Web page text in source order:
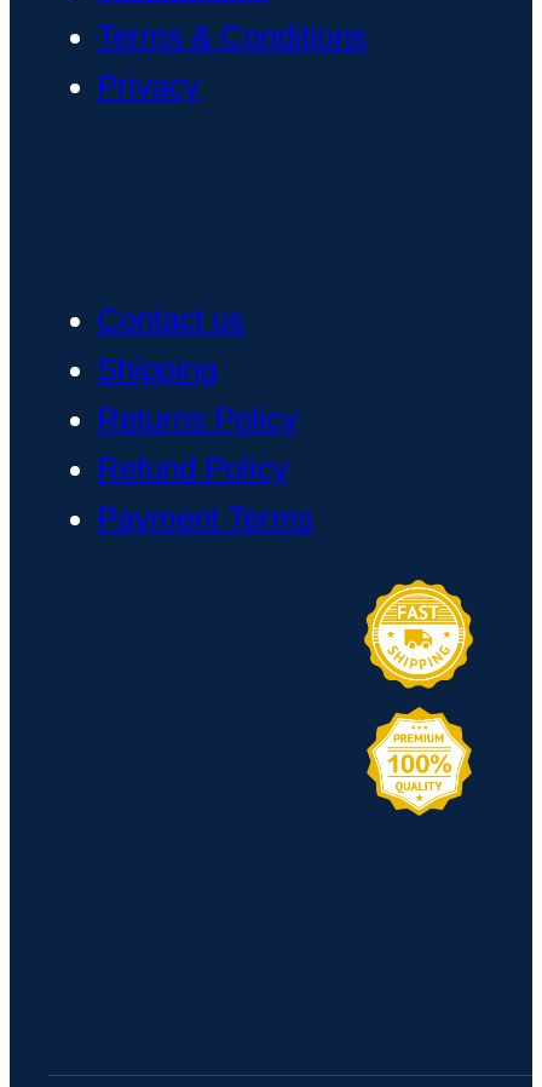
Terms & Conditions
Privacy
Contact us
Shipping
Returns Policy
Refund Policy
Payment Terms